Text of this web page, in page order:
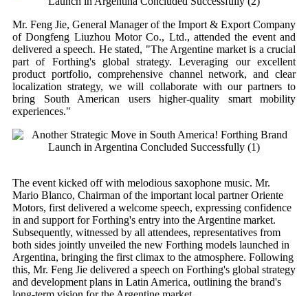
Mr. Feng Jie, General Manager of the Import & Export Company
of Dongfeng Liuzhou Motor Co., Ltd., attended the event and
delivered a speech. He stated, "The Argentine market is a crucial
part of Forthing's global strategy. Leveraging our excellent
product portfolio, comprehensive channel network, and clear
localization strategy, we will collaborate with our partners to
bring South American users higher-quality smart mobility
experiences."
The event kicked off with melodious saxophone music. Mr.
Mario Blanco, Chairman of the important local partner Oriente
Motors, first delivered a welcome speech, expressing confidence
in and support for Forthing's entry into the Argentine market.
Subsequently, witnessed by all attendees, representatives from
both sides jointly unveiled the new Forthing models launched in
Argentina, bringing the first climax to the atmosphere. Following
this, Mr. Feng Jie delivered a speech on Forthing's global strategy
and development plans in Latin America, outlining the brand's